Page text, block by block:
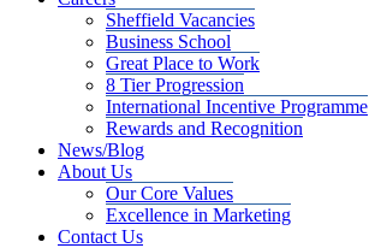
Sheffield Vacancies
Business School
Great Place to Work
8 Tier Progression
International Incentive Programme
Rewards and Recognition
News/Blog
About Us
Our Core Values
Excellence in Marketing
Contact Us